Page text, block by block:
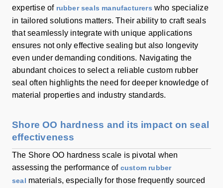
expertise of rubber seals manufacturers who specialize
in tailored solutions matters. Their ability to craft seals
that seamlessly integrate with unique applications
ensures not only effective sealing but also longevity
even under demanding conditions. Navigating the
abundant choices to select a reliable custom rubber
seal often highlights the need for deeper knowledge of
material properties and industry standards.
Shore OO hardness and its impact on seal
effectiveness
The Shore OO hardness scale is pivotal when
assessing the performance of custom rubber
seal materials, especially for those frequently sourced